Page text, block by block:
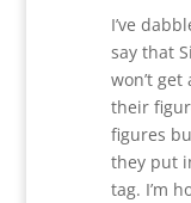
I’ve
say that
won’t
their
figures
they put
tag. I’m